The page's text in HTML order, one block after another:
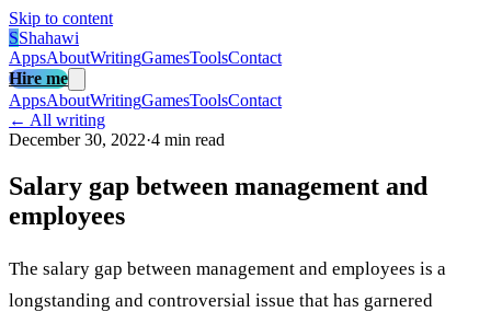
Skip to content
SShahawi
AppsAboutWritingGamesToolsContact
Hire me
AppsAboutWritingGamesToolsContact
← All writing
December 30, 2022·4 min read
Salary gap between management and
employees
The salary gap between management and employees is a
longstanding and controversial issue that has garnered